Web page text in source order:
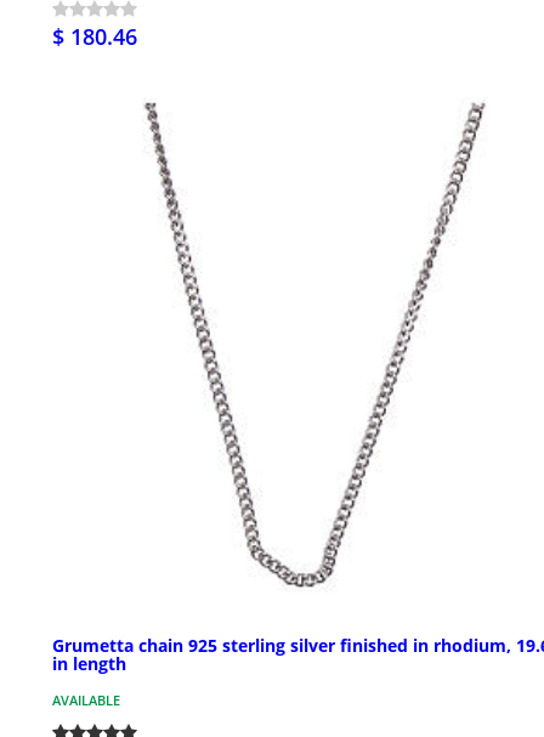
$ 180.46
Grumetta chain 925 sterling silver finished in rhodium,
in length
AVAILABLE